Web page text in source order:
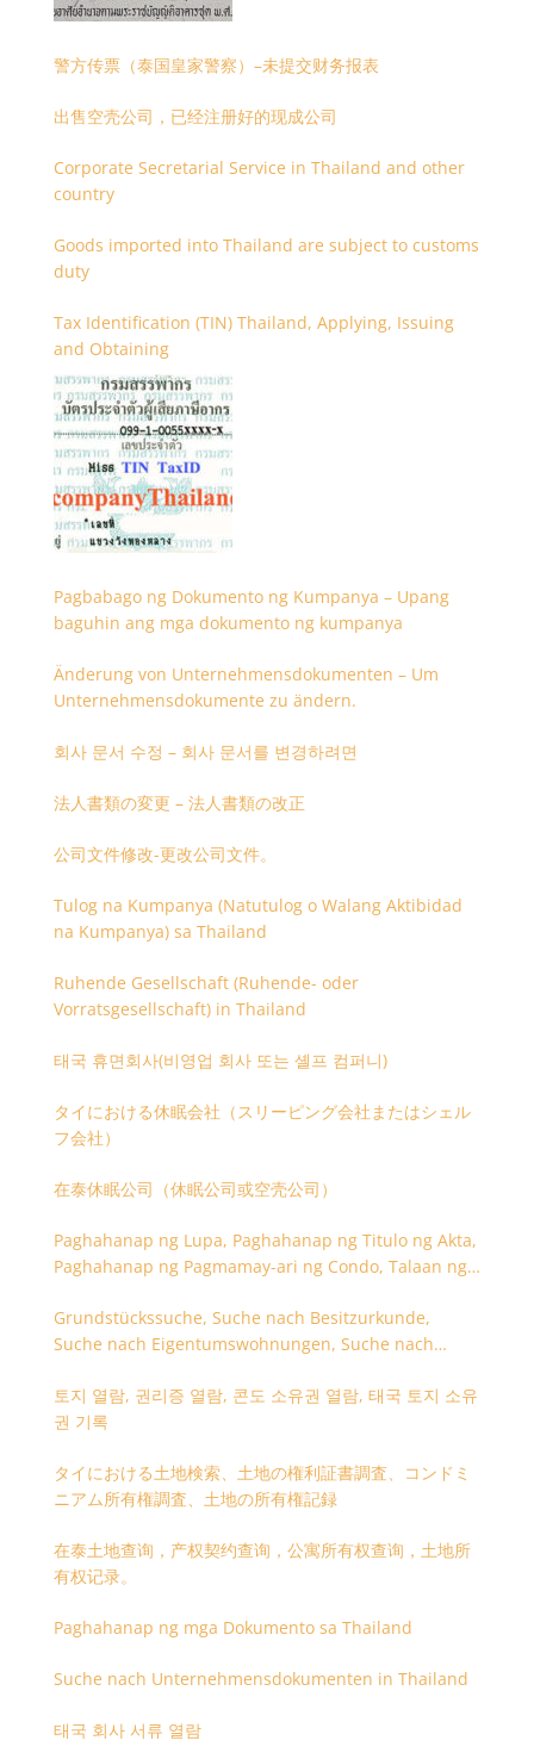
警方传票（泰国皇家警察）–未提交财务报表
出售空壳公司，已经注册好的现成公司
Corporate Secretarial Service in Thailand and other
country
Goods imported into Thailand are subject to customs
duty
Tax Identification (TIN) Thailand, Applying, Issuing
and Obtaining
Pagbabago ng Dokumento ng Kumpanya – Upang
baguhin ang mga dokumento ng kumpanya
Änderung von Unternehmensdokumenten – Um
Unternehmensdokumente zu ändern.
회사 문서 수정 – 회사 문서를 변경하려면
法人書類の変更 – 法人書類の改正
公司文件修改-更改公司文件。
Tulog na Kumpanya (Natutulog o Walang Aktibidad
na Kumpanya) sa Thailand
Ruhende Gesellschaft (Ruhende- oder
Vorratsgesellschaft) in Thailand
태국 휴면회사(비영업 회사 또는 셸프 컴퍼니)
タイにおける休眠会社（スリーピング会社またはシェル
フ会社）
在泰休眠公司（休眠公司或空壳公司）
Paghahanap ng Lupa, Paghahanap ng Titulo ng Akta,
Paghahanap ng Pagmamay-ari ng Condo, Talaan ng
Grundstückssuche, Suche nach Besitzurkunde,
Suche nach Eigentumswohnungen, Suche nach
토지 열람, 권리증 열람, 콘도 소유권 열람, 태국 토지 소유
권 기록
タイにおける土地検索、土地の権利証書調査、コンドミ
ニアム所有権調査、土地の所有権記録
在泰土地查询，产权契约查询，公寓所有权查询，土地所
有权记录。
Paghahanap ng mga Dokumento sa Thailand
Suche nach Unternehmensdokumenten in Thailand
태국 회사 서류 열람